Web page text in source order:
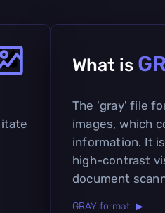
What is
The 'gray' file
images, which
information. It
high-contrast
document
GRAY format ▶